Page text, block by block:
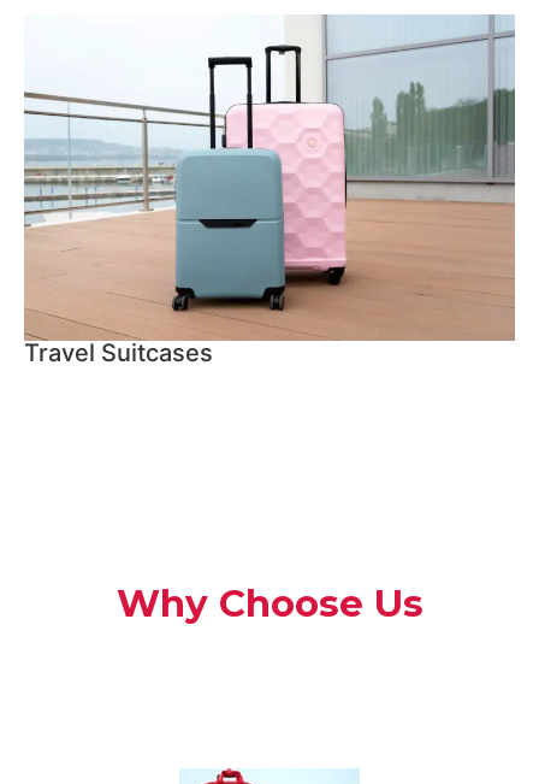
Travel Suitcases
Why Choose Us